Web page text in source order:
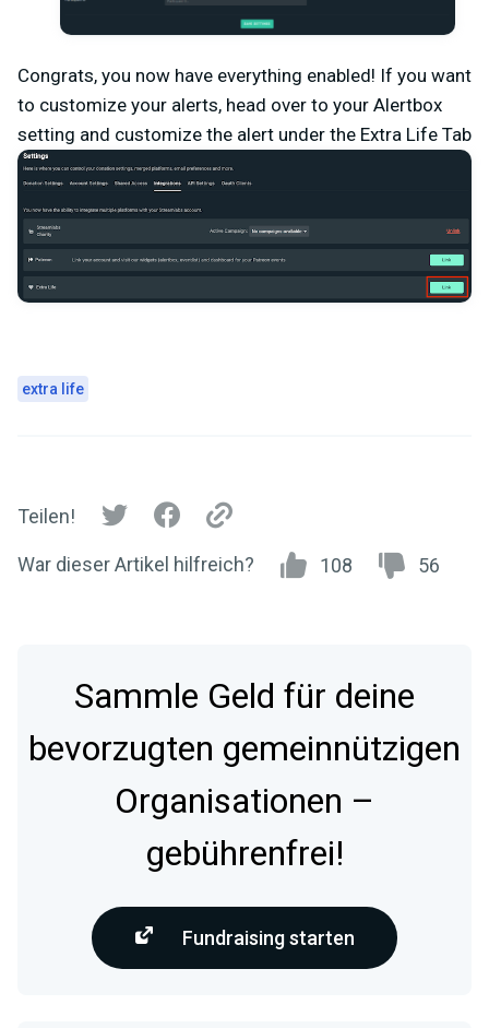
Congrats, you now have everything enabled! If you want
to customize your alerts, head over to your Alertbox
setting and customize the alert under the Extra Life Tab
extra life
Teilen!
War dieser Artikel hilfreich? 108 56
Sammle Geld für deine
bevorzugten gemeinnützigen
Organisationen –
gebührenfrei!
Fundraising starten